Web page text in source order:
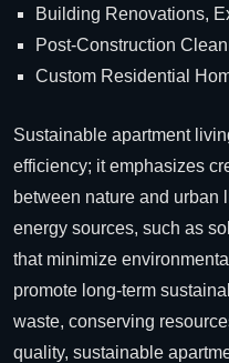
Building Renovations,
Post-Construction
Custom Residential
Sustainable apartment
efficiency; it emphasizes
between nature and urban
energy sources, such as
that minimize
promote long-term
waste, conserving
quality, sustainable